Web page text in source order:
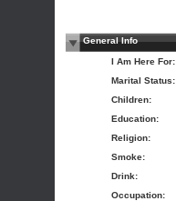
General Info
I Am Here For:
Marital Status:
Children:
Education:
Religion:
Smoke:
Drink:
Occupation: